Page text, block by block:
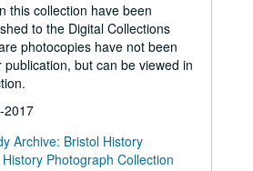
this collection have been
to the Digital Collections
photocopies have not been
but can be viewed in
2017
Archive: Bristol History
Photograph Collection